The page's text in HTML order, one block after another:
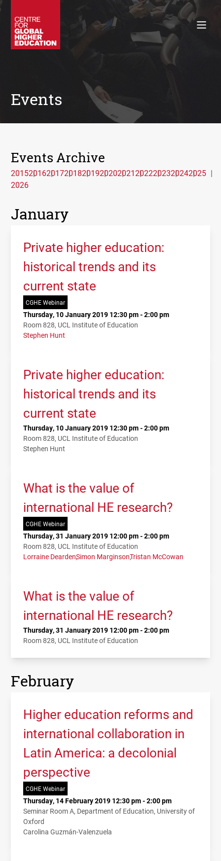
Policy Briefings
Books
Events
20152016201720182019202020212022202320242025
2026
January
Private higher education:
historical trends and its
current state
CGHE Webinar
Thursday, 10 January 2019 12:30 pm - 2:00 pm
Room 828, UCL Institute of Education
Stephen Hunt
Private higher education:
historical trends and its
current state
Thursday, 10 January 2019 12:30 pm - 2:00 pm
Room 828, UCL Institute of Education
Stephen Hunt
What is the value of
international HE research?
CGHE Webinar
Thursday, 31 January 2019 12:00 pm - 2:00 pm
Room 828, UCL Institute of Education
Lorraine DeardenSimon MarginsonTristan McCowan
What is the value of
international HE research?
Thursday, 31 January 2019 12:00 pm - 2:00 pm
Room 828, UCL Institute of Education
February
Higher education reforms and
international collaboration in
Latin America: a decolonial
perspective
CGHE Webinar
Thursday, 14 February 2019 12:30 pm - 2:00 pm
Seminar Room A, Department of Education, University of
Oxford
Carolina Guzmán-Valenzuela
Events Archive